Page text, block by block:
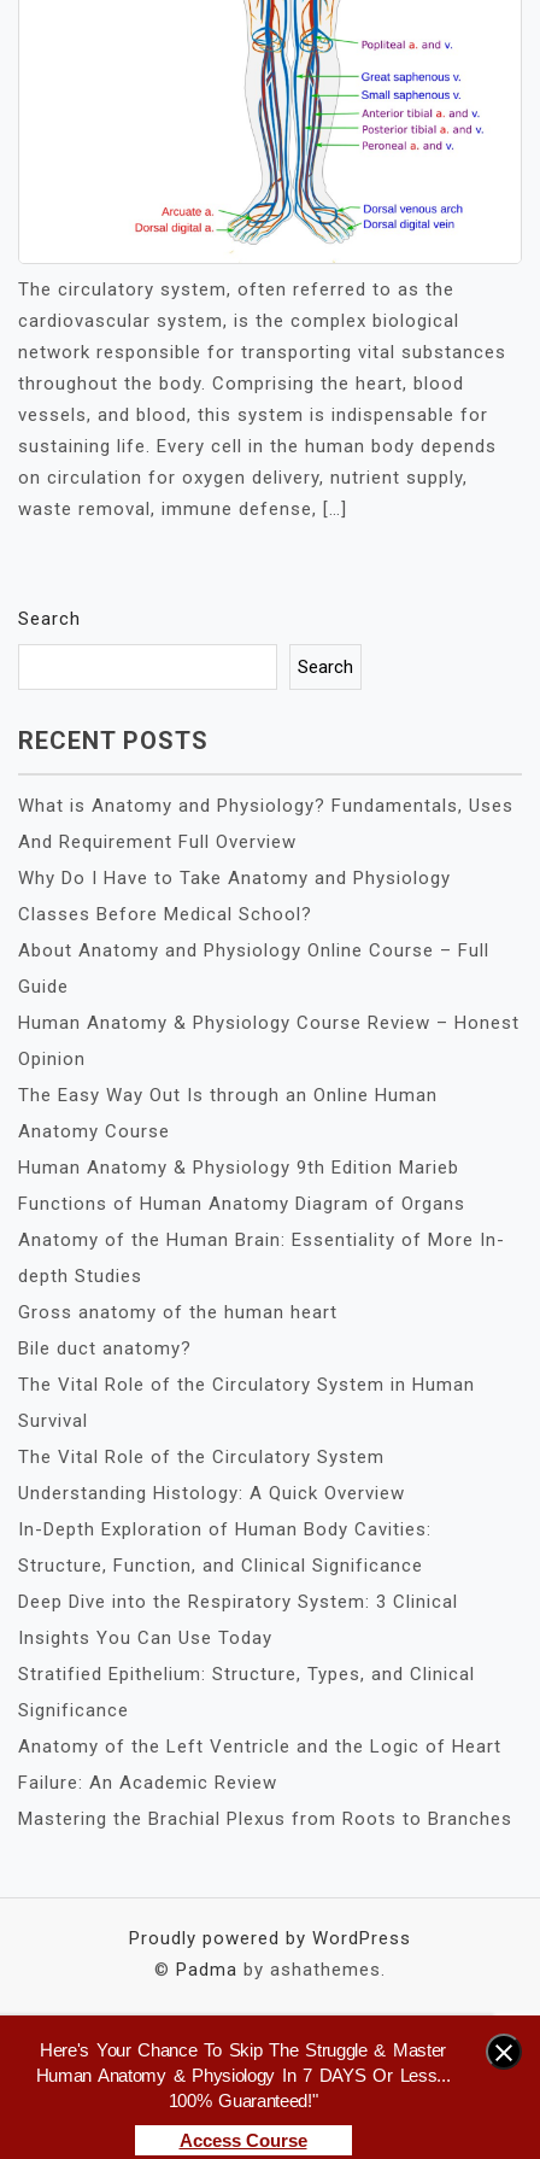
The circulatory system, often referred to as the
cardiovascular system, is the complex biological
network responsible for transporting vital substances
throughout the body. Comprising the heart, blood
vessels, and blood, this system is indispensable for
sustaining life. Every cell in the human body depends
on circulation for oxygen delivery, nutrient supply,
waste removal, immune defense, […]
Search
Search
RECENT POSTS
What is Anatomy and Physiology? Fundamentals, Uses
And Requirement Full Overview
Why Do I Have to Take Anatomy and Physiology
Classes Before Medical School?
About Anatomy and Physiology Online Course – Full
Guide
Human Anatomy & Physiology Course Review – Honest
Opinion
The Easy Way Out Is through an Online Human
Anatomy Course
Human Anatomy & Physiology 9th Edition Marieb
Functions of Human Anatomy Diagram of Organs
Anatomy of the Human Brain: Essentiality of More In-
depth Studies
Gross anatomy of the human heart
Bile duct anatomy?
The Vital Role of the Circulatory System in Human
Survival
The Vital Role of the Circulatory System
Understanding Histology: A Quick Overview
In-Depth Exploration of Human Body Cavities:
Structure, Function, and Clinical Significance
Deep Dive into the Respiratory System: 3 Clinical
Insights You Can Use Today
Stratified Epithelium: Structure, Types, and Clinical
Significance
Anatomy of the Left Ventricle and the Logic of Heart
Failure: An Academic Review
Mastering the Brachial Plexus from Roots to Branches
Proudly powered by WordPress
© Padma by ashathemes.
Here's Your Chance To Skip The Struggle & Master
Human Anatomy & Physiology In 7 DAYS Or Less...
100% Guaranteed!"
Access Course
×